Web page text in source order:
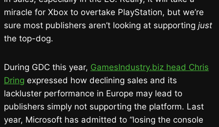
miracle for Xbox to overtake PlayStation, but we’re
sure most publishers aren’t looking at supporting just
the top-dog.
During GDC this year, GamesIndustry.biz head Chris
Dring expressed how declining sales and its
lackluster performance in Europe may lead to
publishers simply not supporting the platform. Last
year, Microsoft has admitted to “losing the console